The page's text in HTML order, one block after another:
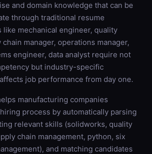
and domain knowledge that can be
through traditional resume
like mechanical engineer, quality
manager, operations manager,
engineer, data analyst require not
but industry-specific
job performance from day one.
manufacturing companies
process by automatically parsing
relevant skills (solidworks, quality
chain management, python, six
and matching candidates